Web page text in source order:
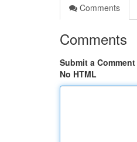
Comments
Comments
Submit a Comment
No HTML